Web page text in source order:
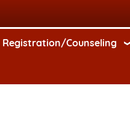
Registration/Counseling